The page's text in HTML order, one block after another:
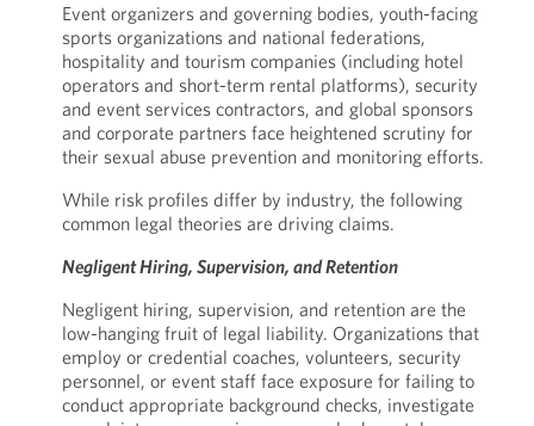
Event organizers and governing bodies, youth-facing
sports organizations and national federations,
hospitality and tourism companies (including hotel
operators and short-term rental platforms), security
and event services contractors, and global sponsors
and corporate partners face heightened scrutiny for
their sexual abuse prevention and monitoring efforts.
While risk profiles differ by industry, the following
common legal theories are driving claims.
Negligent Hiring, Supervision, and Retention
Negligent hiring, supervision, and retention are the
low-hanging fruit of legal liability. Organizations that
employ or credential coaches, volunteers, security
personnel, or event staff face exposure for failing to
conduct appropriate background checks, investigate